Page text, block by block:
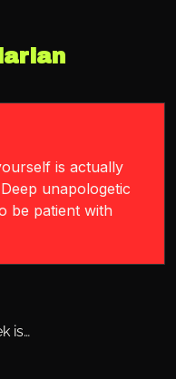
is actually
unapologetic
be patient with
is…